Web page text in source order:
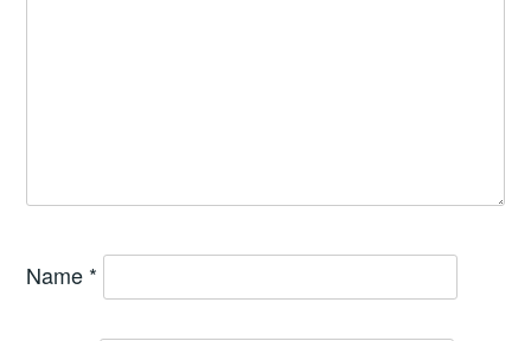
Name *